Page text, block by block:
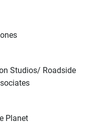
Studios/ Roadside
Planet